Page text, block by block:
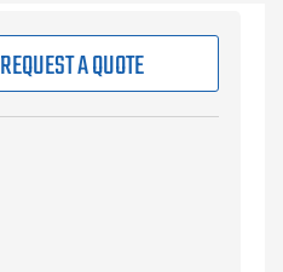
REQUEST A QUOTE